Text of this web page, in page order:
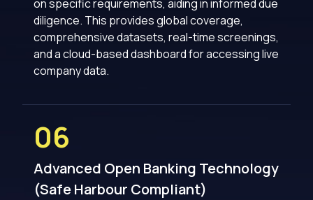
on specific requirements, aiding in informed due
diligence. This provides global coverage,
comprehensive datasets, real-time screenings,
and a cloud-based dashboard for accessing live
company data.
06
Advanced Open Banking Technology
(Safe Harbour Compliant)